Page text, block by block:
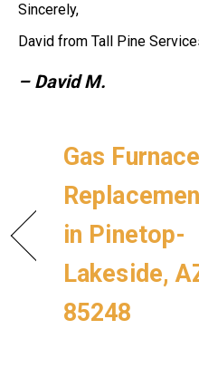
Sincerely,
David from Tall Pine
– David M.
Gas Furnace
in Pinetop-
Lakeside,
85248